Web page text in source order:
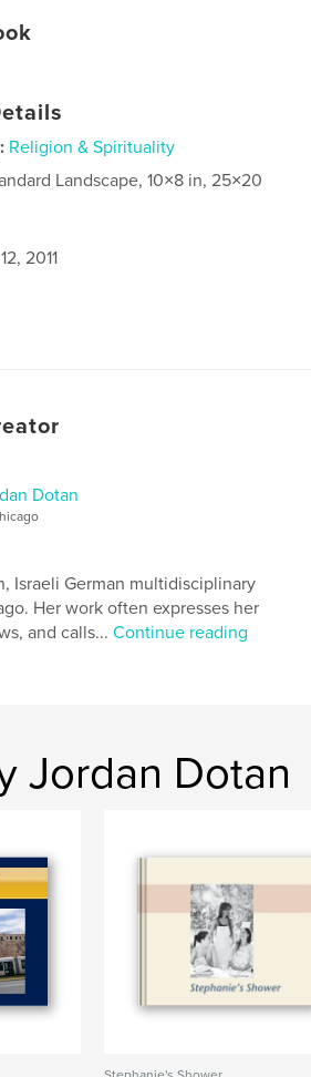
Religion & Spirituality
Landscape, 10×8 in, 25×20
2011
Dotan
Israeli German multidisciplinary
Her work often expresses her
and calls...Continue reading
Jordan Dotan